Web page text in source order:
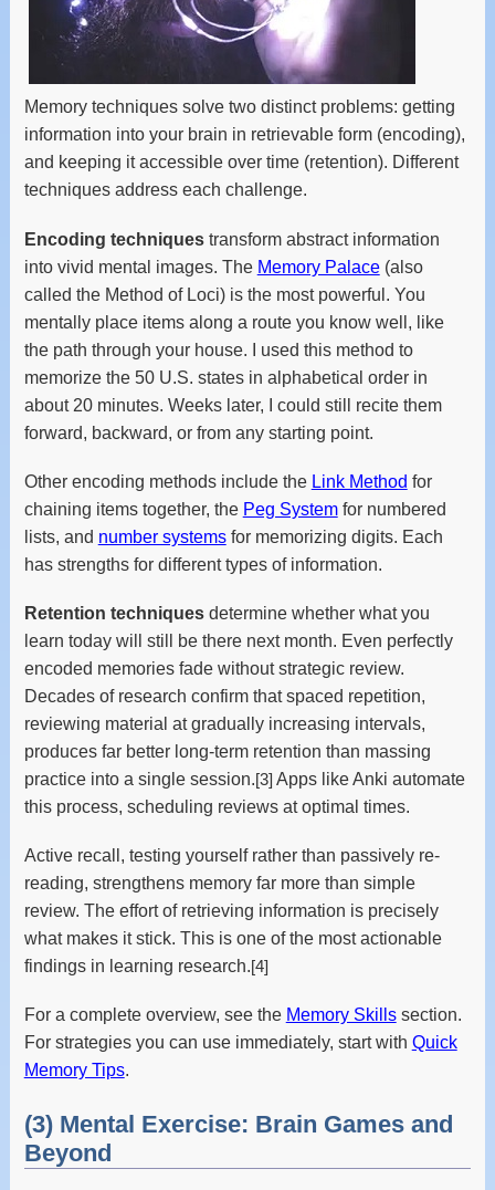
Memory techniques solve two distinct problems: getting
information into your brain in retrievable form (encoding),
and keeping it accessible over time (retention). Different
techniques address each challenge.
Encoding techniquestransform abstract information
into vivid mental images. The Memory Palace(also
called the Method of Loci) is the most powerful. You
mentally place items along a route you know well, like
the path through your house. I used this method to
memorize the 50 U.S. states in alphabetical order in
about 20 minutes. Weeks later, I could still recite them
forward, backward, or from any starting point.
Other encoding methods include the Link Method for
chaining items together, the Peg Systemfor numbered
lists, and number systemsfor memorizing digits. Each
has strengths for different types of information.
Retention techniquesdetermine whether what you
learn today will still be there next month. Even perfectly
encoded memories fade without strategic review.
Decades of research confirm that spaced repetition,
reviewing material at gradually increasing intervals,
produces far better long-term retention than massing
practice into a single session.[3] Apps like Anki automate
this process, scheduling reviews at optimal times.
Active recall, testing yourself rather than passively re-
reading, strengthens memory far more than simple
review. The effort of retrieving information is precisely
what makes it stick. This is one of the most actionable
findings in learning research.[4]
For a complete overview, see the Memory Skillssection.
For strategies you can use immediately, start with Quick
Memory Tips.
(3) Mental Exercise: Brain Games and
Beyond